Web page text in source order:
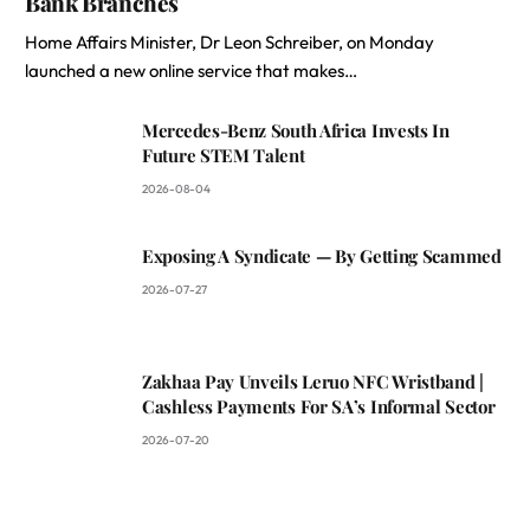
Home Affairs Minister, Dr Leon Schreiber, on Monday
launched a new online service that makes…
Mercedes-Benz South Africa Invests In
Future STEM Talent
2026-08-04
Exposing A Syndicate — By Getting Scammed
2026-07-27
Zakhaa Pay Unveils Leruo NFC Wristband |
Cashless Payments For SA’s Informal Sector
2026-07-20